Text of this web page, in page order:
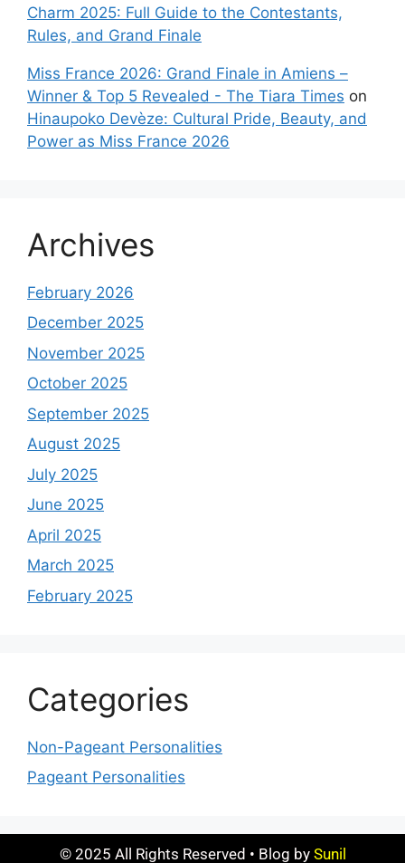
Charm 2025: Full Guide to the Contestants,
Rules, and Grand Finale
Miss France 2026: Grand Finale in Amiens –
Winner & Top 5 Revealed - The Tiara Times on
Hinaupoko Devèze: Cultural Pride, Beauty, and
Power as Miss France 2026
Archives
February 2026
December 2025
November 2025
October 2025
September 2025
August 2025
July 2025
June 2025
April 2025
March 2025
February 2025
Categories
Non-Pageant Personalities
Pageant Personalities
© 2025 All Rights Reserved • Blog by Sunil